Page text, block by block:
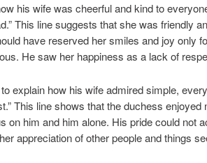
his wife was cheerful and kind to
This line suggests that she was friendly
have reserved her smiles and joy only
He saw her happiness as a lack of
explain how his wife admired simple,
This line shows that the duchess
on him and him alone. His pride could not
appreciation of other people and things